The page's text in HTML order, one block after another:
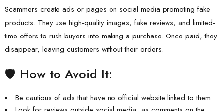
Scammers create ads or pages on social media promoting fake
products. They use high-quality images, fake reviews, and limited-
time offers to rush buyers into making a purchase. Once paid, they
disappear, leaving customers without their orders.
🛡 How to Avoid It:
Be cautious of ads that have no official website linked to them.